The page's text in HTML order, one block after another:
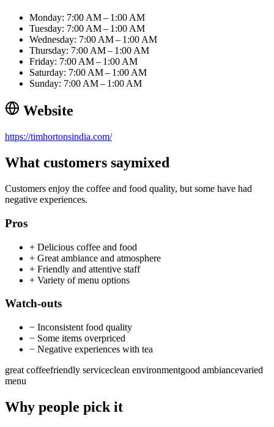
Monday: 7:00 AM – 1:00 AM
Tuesday: 7:00 AM – 1:00 AM
Wednesday: 7:00 AM – 1:00 AM
Thursday: 7:00 AM – 1:00 AM
Friday: 7:00 AM – 1:00 AM
Saturday: 7:00 AM – 1:00 AM
Sunday: 7:00 AM – 1:00 AM
Website
https://timhortonsindia.com/
What customers saymixed
Customers enjoy the coffee and food quality, but some have had
negative experiences.
Pros
+ Delicious coffee and food
+ Great ambiance and atmosphere
+ Friendly and attentive staff
+ Variety of menu options
Watch-outs
− Inconsistent food quality
− Some items overpriced
− Negative experiences with tea
great coffeefriendly serviceclean environmentgood ambiancevaried
menu
Why people pick it